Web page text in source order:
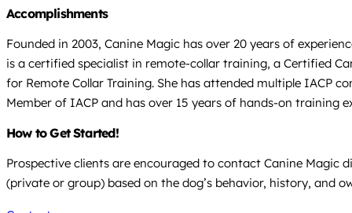
Accomplishments
Founded in 2003, Canine Magic has over 20 years of
is a certified specialist in remote-collar training, a Certified
for Remote Collar Training. She has attended multiple IACP
Member of IACP and has over 15 years of hands-on training
How to Get Started!
Prospective clients are encouraged to contact Canine Magic
(private or group) based on the dog’s behavior, history, and